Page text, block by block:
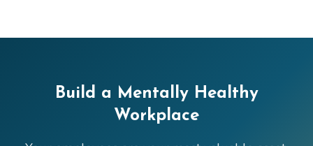
Build a Mentally Healthy
Workplace